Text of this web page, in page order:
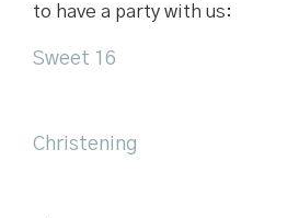
to have a party with us:
Sweet 16
Christening